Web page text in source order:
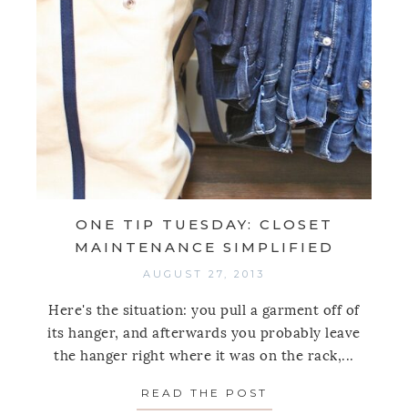
ONE TIP TUESDAY: CLOSET
MAINTENANCE SIMPLIFIED
AUGUST 27, 2013
Here's the situation: you pull a garment off of
its hanger, and afterwards you probably leave
the hanger right where it was on the rack,...
READ THE POST